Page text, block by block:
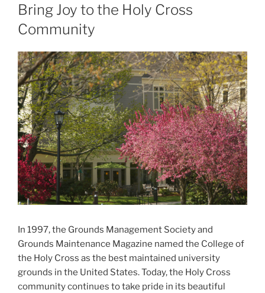
Bring Joy to the Holy Cross
Community
In 1997, the Grounds Management Society and
Grounds Maintenance Magazine named the College of
the Holy Cross as the best maintained university
grounds in the United States. Today, the Holy Cross
community continues to take pride in its beautiful